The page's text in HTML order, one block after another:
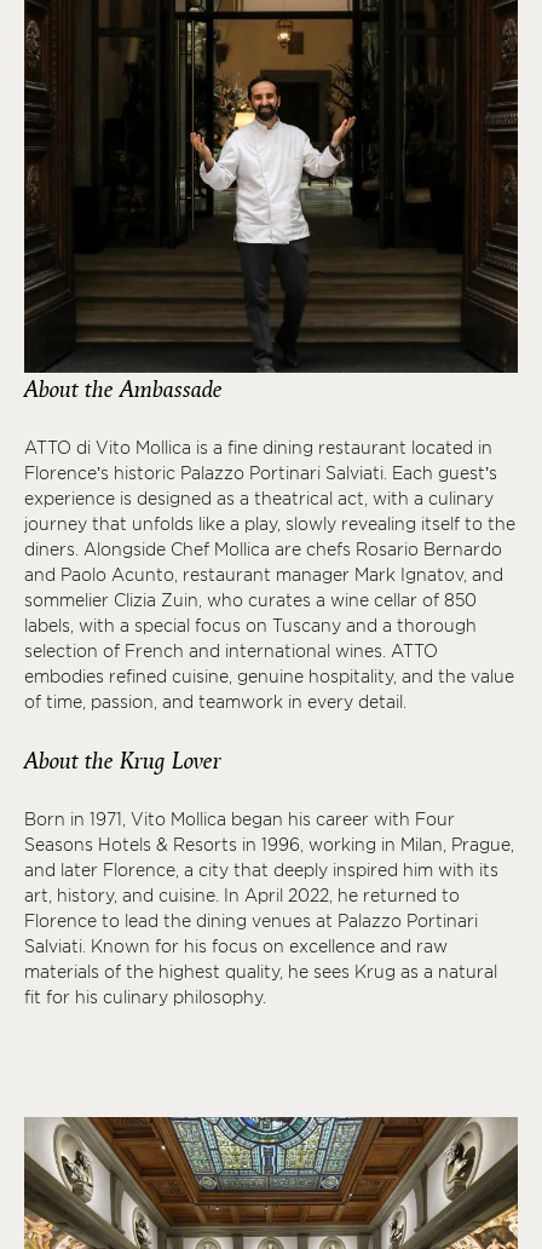
About the Ambassade
ATTO di Vito Mollica is a fine dining restaurant located in
Florence’s historic Palazzo Portinari Salviati. Each guest’s
experience is designed as a theatrical act, with a culinary
journey that unfolds like a play, slowly revealing itself to the
diners. Alongside Chef Mollica are chefs Rosario Bernardo
and Paolo Acunto, restaurant manager Mark Ignatov, and
sommelier Clizia Zuin, who curates a wine cellar of 850
labels, with a special focus on Tuscany and a thorough
selection of French and international wines. ATTO
embodies refined cuisine, genuine hospitality, and the value
of time, passion, and teamwork in every detail.
About the Krug Lover
Born in 1971, Vito Mollica began his career with Four
Seasons Hotels & Resorts in 1996, working in Milan, Prague,
and later Florence, a city that deeply inspired him with its
art, history, and cuisine. In April 2022, he returned to
Florence to lead the dining venues at Palazzo Portinari
Salviati. Known for his focus on excellence and raw
materials of the highest quality, he sees Krug as a natural
fit for his culinary philosophy.